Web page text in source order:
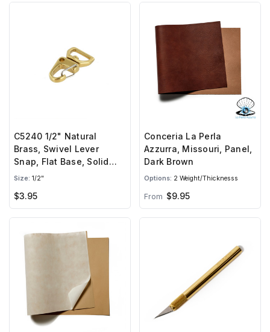
C5240 1/2" Natural
Brass, Swivel Lever
Snap, Flat Base, Solid
Brass-LL
Size: 1/2"
$3.95
Conceria La Perla
Azzurra, Missouri, Panel,
Dark Brown
Options: 2 Weight/Thicknesss
From $9.95